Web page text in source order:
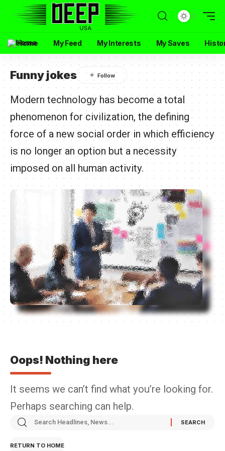
Home My Feed My Interests My Saves
Funny jokes
Modern technology has become a total
phenomenon for civilization, the defining
force of a new social order in which efficiency
is no longer an option but a necessity
imposed on all human activity.
Oops! Nothing here
It seems we can’t find what you’re looking for.
Perhaps searching can help.
RETURN TO HOME